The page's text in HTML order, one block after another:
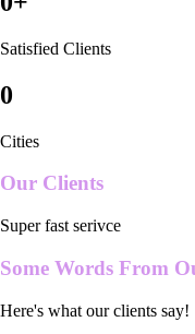
Satisfied Clients
0
Cities
Our Clients
Super fast serivce
Some Words From
Here's what our clients say!